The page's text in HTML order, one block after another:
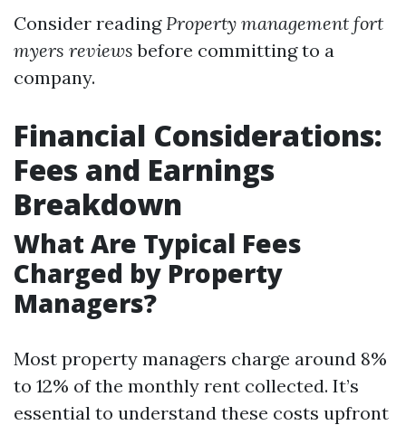
Consider reading Property management fort
myers reviews before committing to a
company.
Financial Considerations:
Fees and Earnings
Breakdown
What Are Typical Fees
Charged by Property
Managers?
Most property managers charge around 8%
to 12% of the monthly rent collected. It’s
essential to understand these costs upfront